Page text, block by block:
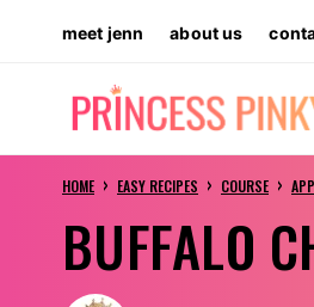
content
meet jenn about us
HOME › EASY RECIPES › COURSE ›
BUFFALO